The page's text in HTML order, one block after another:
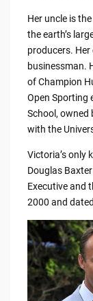
Her uncle is
the earth’s
producers. Her
businessman.
of Champion
Open Sporting
School, owned
with the
Victoria’s only
Douglas
Executive and
2000 and